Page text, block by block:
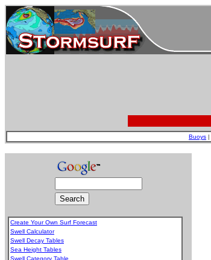
Buoys |
Create Your Own Surf Forecast
Swell Calculator
Swell Decay Tables
Sea Height Tables
Swell Category Table